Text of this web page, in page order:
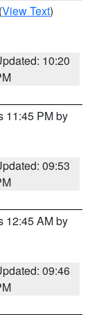
(View Text)
10:20
11:45 PM by
09:53
12:45 AM by
09:46